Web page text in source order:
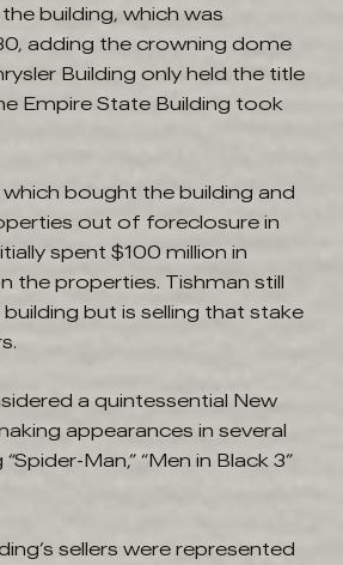
building, which was
adding the crowning dome
Building only held the title
Empire State Building took
which bought the building and
out of foreclosure in
spent $100 million in
the properties. Tishman still
but is selling that stake
a quintessential New
appearances in several
Man,” “Men in Black 3”
sellers were represented